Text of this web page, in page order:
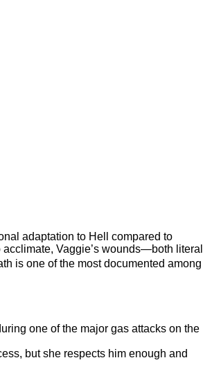
adaptation to Hell compared to
Vaggie’s wounds—both literal
is one of the most documented among
one of the major gas attacks on the
but she respects him enough and